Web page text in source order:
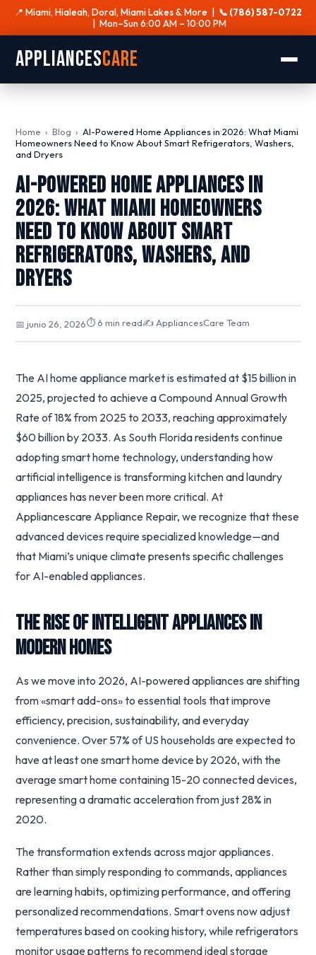
📍 Miami, Hialeah, Doral, Miami Lakes & More | 📞 (786) 587-0722
| Mon–Sun 6:00 AM – 10:00 PM
AppliancesCare
Home ›Blog ›AI-Powered Home Appliances in 2026: What Miami
Homeowners Need to Know About Smart Refrigerators, Washers,
and Dryers
AI-Powered Home Appliances in
2026: What Miami Homeowners
Need to Know About Smart
Refrigerators, Washers, and
Dryers
📅 junio 26, 2026⏱ 6 min read✍️ AppliancesCare Team
The AI home appliance market is estimated at $15 billion in
2025, projected to achieve a Compound Annual Growth
Rate of 18% from 2025 to 2033, reaching approximately
$60 billion by 2033. As South Florida residents continue
adopting smart home technology, understanding how
artificial intelligence is transforming kitchen and laundry
appliances has never been more critical. At
Appliancescare Appliance Repair, we recognize that these
advanced devices require specialized knowledge—and
that Miami’s unique climate presents specific challenges
for AI-enabled appliances.
The Rise of Intelligent Appliances in
Modern Homes
As we move into 2026, AI-powered appliances are shifting
from «smart add-ons» to essential tools that improve
efficiency, precision, sustainability, and everyday
convenience. Over 57% of US households are expected to
have at least one smart home device by 2026, with the
average smart home containing 15-20 connected devices,
representing a dramatic acceleration from just 28% in
2020.
The transformation extends across major appliances.
Rather than simply responding to commands, appliances
are learning habits, optimizing performance, and offering
personalized recommendations. Smart ovens now adjust
temperatures based on cooking history, while refrigerators
monitor usage patterns to recommend ideal storage